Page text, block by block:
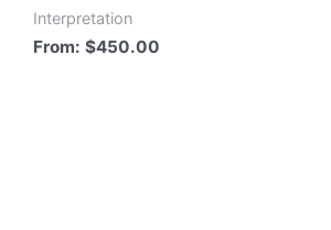
Interpretation
From:$450.00